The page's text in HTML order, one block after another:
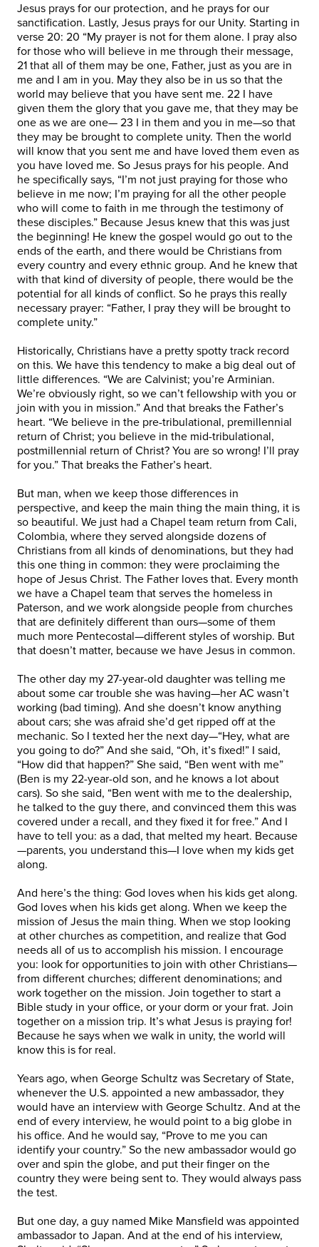
Jesus prays for our protection, and he prays for our
sanctification. Lastly, Jesus prays for our Unity. Starting in
verse 20: 20 “My prayer is not for them alone. I pray also
for those who will believe in me through their message,
21 that all of them may be one, Father, just as you are in
me and I am in you. May they also be in us so that the
world may believe that you have sent me. 22 I have
given them the glory that you gave me, that they may be
one as we are one— 23 I in them and you in me—so that
they may be brought to complete unity. Then the world
will know that you sent me and have loved them even as
you have loved me. So Jesus prays for his people. And
he specifically says, “I’m not just praying for those who
believe in me now; I’m praying for all the other people
who will come to faith in me through the testimony of
these disciples.” Because Jesus knew that this was just
the beginning! He knew the gospel would go out to the
ends of the earth, and there would be Christians from
every country and every ethnic group. And he knew that
with that kind of diversity of people, there would be the
potential for all kinds of conflict. So he prays this really
necessary prayer: “Father, I pray they will be brought to
complete unity.”
Historically, Christians have a pretty spotty track record
on this. We have this tendency to make a big deal out of
little differences. “We are Calvinist; you’re Arminian.
We’re obviously right, so we can’t fellowship with you or
join with you in mission.” And that breaks the Father’s
heart. “We believe in the pre-tribulational, premillennial
return of Christ; you believe in the mid-tribulational,
postmillennial return of Christ? You are so wrong! I’ll pray
for you.” That breaks the Father’s heart.
But man, when we keep those differences in
perspective, and keep the main thing the main thing, it is
so beautiful. We just had a Chapel team return from Cali,
Colombia, where they served alongside dozens of
Christians from all kinds of denominations, but they had
this one thing in common: they were proclaiming the
hope of Jesus Christ. The Father loves that. Every month
we have a Chapel team that serves the homeless in
Paterson, and we work alongside people from churches
that are definitely different than ours—some of them
much more Pentecostal—different styles of worship. But
that doesn’t matter, because we have Jesus in common.
The other day my 27-year-old daughter was telling me
about some car trouble she was having—her AC wasn’t
working (bad timing). And she doesn’t know anything
about cars; she was afraid she’d get ripped off at the
mechanic. So I texted her the next day—“Hey, what are
you going to do?” And she said, “Oh, it’s fixed!” I said,
“How did that happen?” She said, “Ben went with me”
(Ben is my 22-year-old son, and he knows a lot about
cars). So she said, “Ben went with me to the dealership,
he talked to the guy there, and convinced them this was
covered under a recall, and they fixed it for free.” And I
have to tell you: as a dad, that melted my heart. Because
—parents, you understand this—I love when my kids get
along.
And here’s the thing: God loves when his kids get along.
God loves when his kids get along. When we keep the
mission of Jesus the main thing. When we stop looking
at other churches as competition, and realize that God
needs all of us to accomplish his mission. I encourage
you: look for opportunities to join with other Christians—
from different churches; different denominations; and
work together on the mission. Join together to start a
Bible study in your office, or your dorm or your frat. Join
together on a mission trip. It’s what Jesus is praying for!
Because he says when we walk in unity, the world will
know this is for real.
Years ago, when George Schultz was Secretary of State,
whenever the U.S. appointed a new ambassador, they
would have an interview with George Schultz. And at the
end of every interview, he would point to a big globe in
his office. And he would say, “Prove to me you can
identify your country.” So the new ambassador would go
over and spin the globe, and put their finger on the
country they were being sent to. They would always pass
the test.
But one day, a guy named Mike Mansfield was appointed
ambassador to Japan. And at the end of his interview,